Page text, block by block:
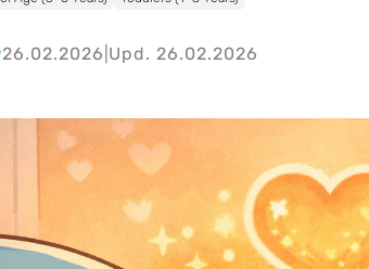
26.02.2026 Upd. 26.02.2026